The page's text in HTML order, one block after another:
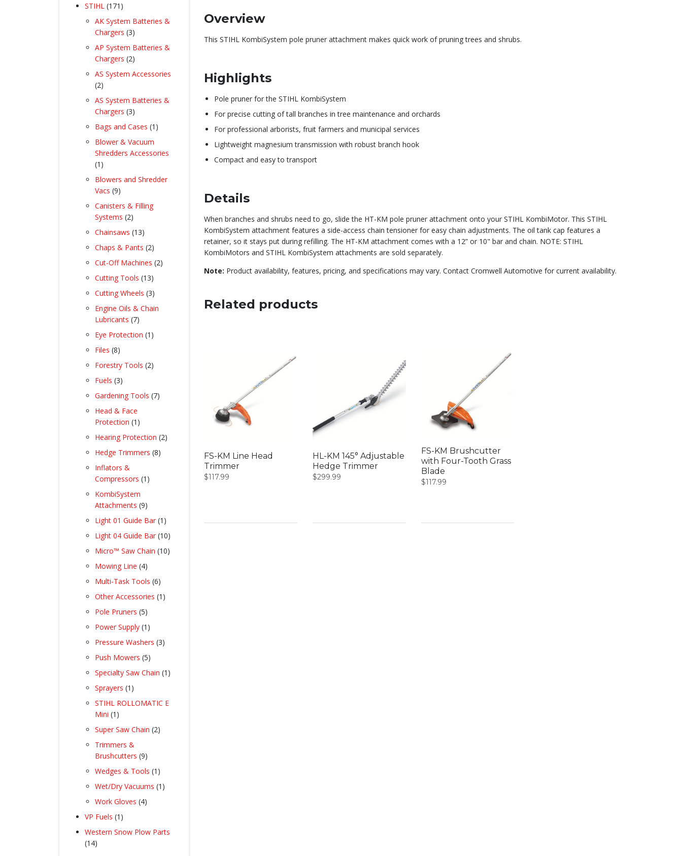
Overview
This STIHL KombiSystem pole pruner attachment makes quick work of pruning trees and shrubs.
Highlights
Pole pruner for the STIHL KombiSystem
For precise cutting of tall branches in tree maintenance and orchards
For professional arborists, fruit farmers and municipal services
Lightweight magnesium transmission with robust branch hook
Compact and easy to transport
Details
When branches and shrubs need to go, slide the HT-KM pole pruner attachment onto your STIHL KombiMotor. This STIHL
KombiSystem attachment features a side-access chain tensioner for easy chain adjustments. The oil tank cap features a
retainer, so it stays put during refilling. The HT-KM attachment comes with a 12” or 10" bar and chain. NOTE: STIHL
KombiMotors and STIHL KombiSystem attachments are sold separately.
Note: Product availability, features, pricing, and specifications may vary. Contact Cromwell Automotive for current availability.
Related products
FS-KM Line Head
Trimmer
$117.99
HL-KM 145° Adjustable
Hedge Trimmer
$299.99
FS-KM Brushcutter
with Four-Tooth Grass
Blade
$117.99
STIHL 171 171
products
AK System Batteries &
Chargers 33
products
AP System Batteries &
Chargers 22
products
AS System Accessories
22
products
AS System Batteries &
Chargers 33
products
Bags and Cases 1 1
Blower & Vacuum
Shredders Accessories
1 1
product
Blowers and Shredder
Vacs 99
products
Canisters & Filling
Systems 22
products
Chainsaws 1313
products
Chaps & Pants 22
products
Cut-Off Machines 22
Cutting Tools 1313
products
Cutting Wheels 33
products
Engine Oils & Chain
Lubricants 77
products
Eye Protection 1 1
Files 88
products
Forestry Tools 22
Fuels 33
products
Gardening Tools 77
Head & Face
Protection 1 1
product
Hearing Protection 22
Hedge Trimmers 88
Inflators &
Compressors 1 1
KombiSystem
Attachments 99
products
Light 01 Guide Bar 1 1
product
Light 04 Guide Bar 1010
products
Micro™ Saw Chain 1010
Mowing Line 44
products
Multi-Task Tools 66
products
Other Accessories 1 1
Pole Pruners 55
products
Power Supply 1 1
product
Pressure Washers 33
Push Mowers 55
products
Specialty Saw Chain 1 1
Sprayers 1 1
product
STIHL ROLLOMATIC E
Mini 1 1
product
Super Saw Chain 22
Trimmers &
Brushcutters 99
products
Wedges & Tools 1 1
product
Wet/Dry Vacuums 1 1
Work Gloves 44
VP Fuels 1 1
product
Western Snow Plow Parts
1414